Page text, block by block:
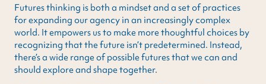
Futures thinking is both a mindset and a set of practices
for expanding our agency in an increasingly complex
world. It empowers us to make more thoughtful choices by
recognizing that the future isn’t predetermined. Instead,
there’s a wide range of possible futures that we can and
should explore and shape together.